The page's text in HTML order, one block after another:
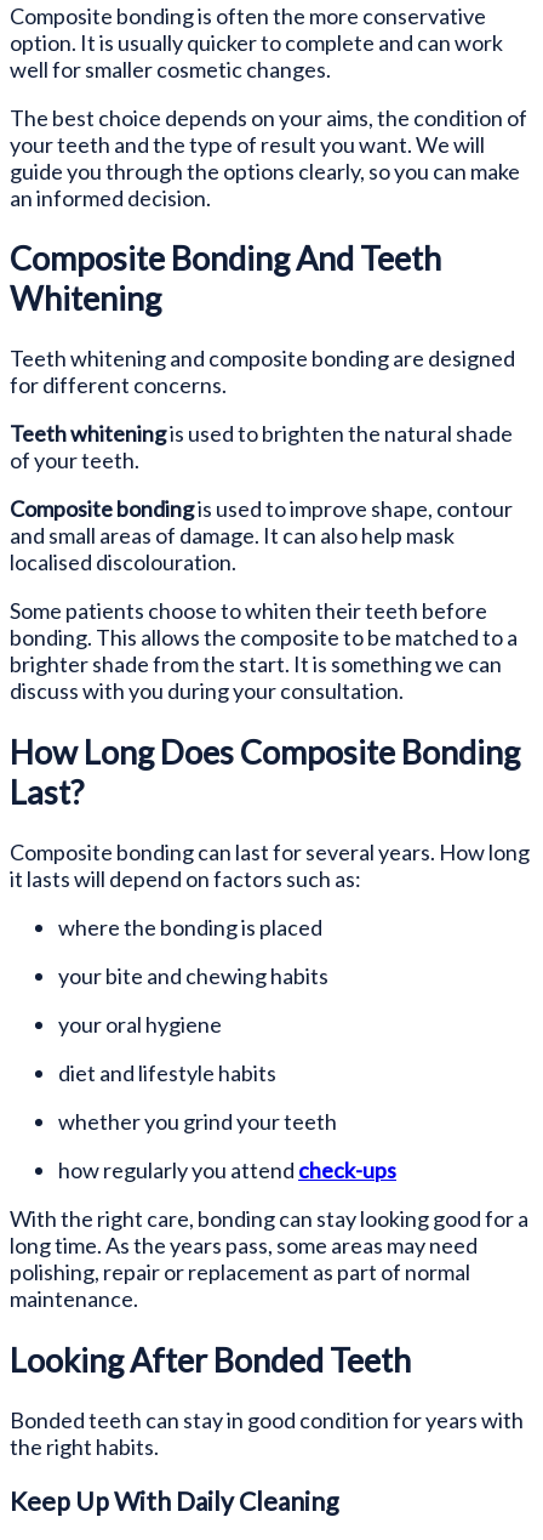
Composite bonding is often the more conservative
option. It is usually quicker to complete and can work
well for smaller cosmetic changes.
The best choice depends on your aims, the condition of
your teeth and the type of result you want. We will
guide you through the options clearly, so you can make
an informed decision.
Composite Bonding And Teeth
Whitening
Teeth whitening and composite bonding are designed
for different concerns.
Teeth whiteningis used to brighten the natural shade
of your teeth.
Composite bondingis used to improve shape, contour
and small areas of damage. It can also help mask
localised discolouration.
Some patients choose to whiten their teeth before
bonding. This allows the composite to be matched to a
brighter shade from the start. It is something we can
discuss with you during your consultation.
How Long Does Composite Bonding
Last?
Composite bonding can last for several years. How long
it lasts will depend on factors such as:
where the bonding is placed
your bite and chewing habits
your oral hygiene
diet and lifestyle habits
whether you grind your teeth
how regularly you attend check-ups
With the right care, bonding can stay looking good for a
long time. As the years pass, some areas may need
polishing, repair or replacement as part of normal
maintenance.
Looking After Bonded Teeth
Bonded teeth can stay in good condition for years with
the right habits.
Keep Up With Daily Cleaning